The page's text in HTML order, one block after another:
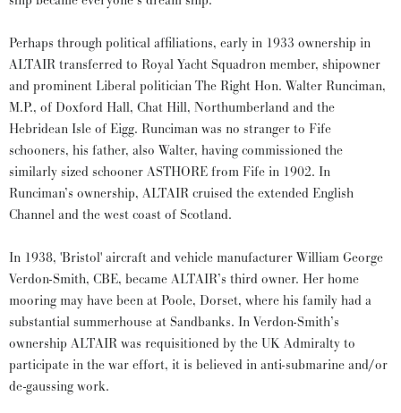
Perhaps through political affiliations, early in 1933 ownership in
ALTAIR transferred to Royal Yacht Squadron member, shipowner
and prominent Liberal politician The Right Hon. Walter Runciman,
M.P., of Doxford Hall, Chat Hill, Northumberland and the
Hebridean Isle of Eigg. Runciman was no stranger to Fife
schooners, his father, also Walter, having commissioned the
similarly sized schooner ASTHORE from Fife in 1902. In
Runciman’s ownership, ALTAIR cruised the extended English
Channel and the west coast of Scotland.
In 1938, 'Bristol' aircraft and vehicle manufacturer William George
Verdon-Smith, CBE, became ALTAIR’s third owner. Her home
mooring may have been at Poole, Dorset, where his family had a
substantial summerhouse at Sandbanks. In Verdon-Smith’s
ownership ALTAIR was requisitioned by the UK Admiralty to
participate in the war effort, it is believed in anti-submarine and/or
de-gaussing work.